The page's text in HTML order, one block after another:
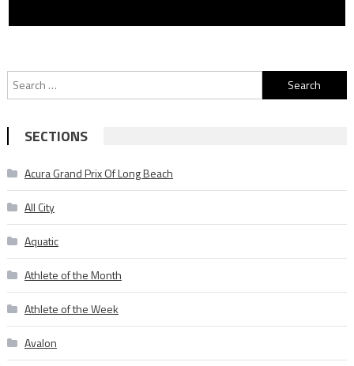
Search
for:
SECTIONS
Acura Grand Prix Of Long Beach
All City
Aquatic
Athlete of the Month
Athlete of the Week
Avalon